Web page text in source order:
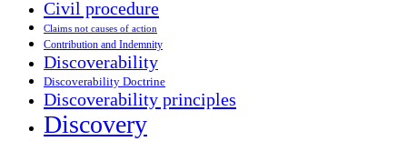
Civil procedure
Claims not causes of action
Contribution and Indemnity
Discoverability
Discoverability Doctrine
Discoverability principles
Discovery